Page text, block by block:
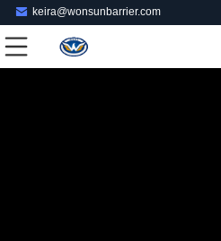
keira@wonsunbarrier.com